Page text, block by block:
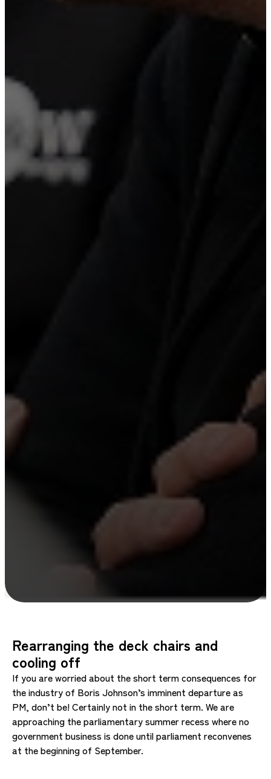
Rearranging the deck chairs and
cooling off
If you are worried about the short term consequences for
the industry of Boris Johnson’s imminent departure as
PM, don’t be! Certainly not in the short term. We are
approaching the parliamentary summer recess where no
government business is done until parliament reconvenes
at the beginning of September.